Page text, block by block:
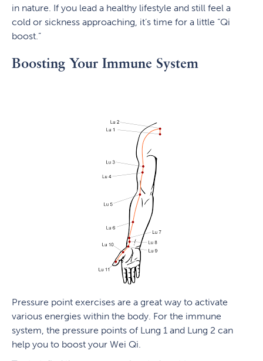
in nature. If you lead a healthy lifestyle and still feel a
cold or sickness approaching, it’s time for a little “Qi
boost.”
Boosting Your Immune System
Pressure point exercises are a great way to activate
various energies within the body. For the immune
system, the pressure points of Lung 1 and Lung 2 can
help you to boost your Wei Qi.